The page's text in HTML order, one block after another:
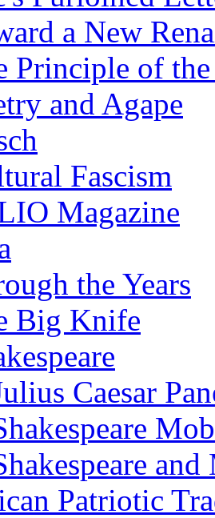
a New
Principle of
and Agape
Fascism
Magazine
the Years
Big Knife
Caesar
Patriotic